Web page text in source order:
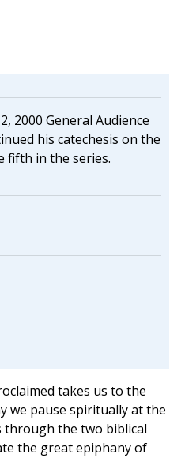
2000 General Audience
his catechesis on the
fifth in the series.
takes us to the
we pause spiritually at the
the two biblical
the great epiphany of